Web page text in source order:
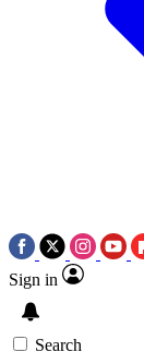
Sign in
Search